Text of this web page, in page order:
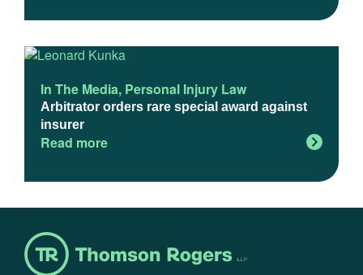
In The Media, Personal Injury Law
Arbitrator orders rare special award against
insurer
Read more